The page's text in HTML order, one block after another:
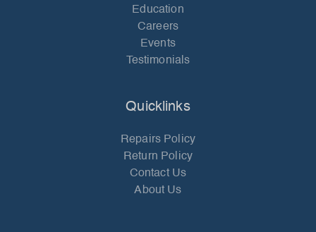
Education
Careers
Events
Testimonials
Quicklinks
Repairs Policy
Return Policy
Contact Us
About Us